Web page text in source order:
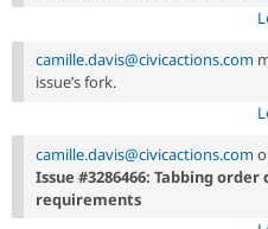
camille.davis@civicactions.com
issue’s fork.
camille.davis@civicactions.com
Issue #3286466: Tabbing
requirements